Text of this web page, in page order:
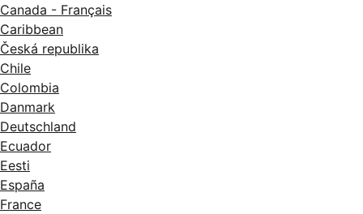
Canada - Français
Caribbean
Česká republika
Chile
Colombia
Danmark
Deutschland
Ecuador
Eesti
España
France